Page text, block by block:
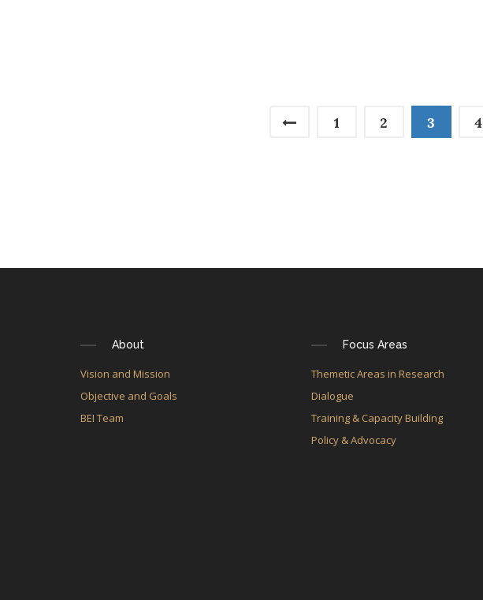
1 2 3 4
About
Vision and Mission
Objective and Goals
BEI Team
Focus Areas
Themetic Areas in Research
Dialogue
Training & Capacity Building
Policy & Advocacy